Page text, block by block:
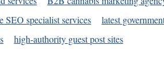
SEO specialist services latest
high-authority guest post sites